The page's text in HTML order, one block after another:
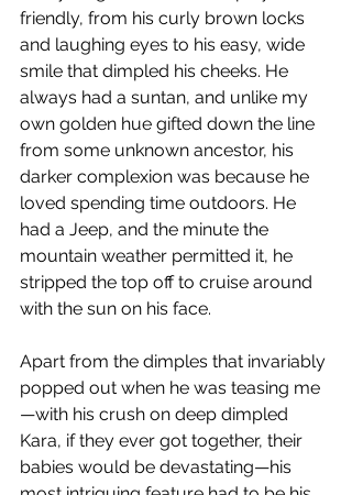
friendly, from his curly brown locks
and laughing eyes to his easy, wide
smile that dimpled his cheeks. He
always had a suntan, and unlike my
own golden hue gifted down the line
from some unknown ancestor, his
darker complexion was because he
loved spending time outdoors. He
had a Jeep, and the minute the
mountain weather permitted it, he
stripped the top off to cruise around
with the sun on his face.
Apart from the dimples that invariably
popped out when he was teasing me
—with his crush on deep dimpled
Kara, if they ever got together, their
babies would be devastating—his